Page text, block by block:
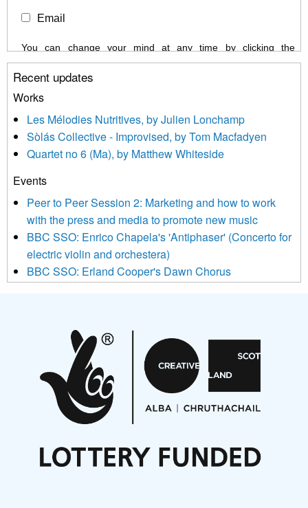
Email
You can change your mind at any time by clicking the
unsubscribe link in the footer of any email you receive from us,
or by contacting us at info@newmusicscotland.co.uk. We will
treat your information with respect. By clicking below, you
updated with relevant new music (as defined on our website)
news, events and invitations to submit information both by us
and shared with us by the new music community.
We use Mailchimp as our marketing platform. By clicking
be transferred to Mailchimp for processing. Learn more about
Mailchimp’s privacy practices here.
Recent updates
Works
Les Mélodies Nutritives, by Julien Lonchamp
Sòlás Collective - Improvised, by Tom Macfadyen
Quartet no 6 (Ma), by Matthew Whiteside
Events
Peer to Peer Session 2: Marketing and how to work
with the press and media to promote new music
BBC SSO: Enrico Chapela's 'Antiphaser' (Concerto for
electric violin and orchestera)
BBC SSO: Erland Cooper's Dawn Chorus
Aides... mémoires... Project album launch
On a Wing and a Prayer
Opportunities
Noisy Nights – Call for Scores
Nordic Music Days 2027: Call for Works
Articles